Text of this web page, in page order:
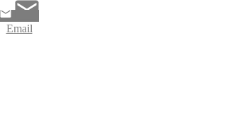
Email